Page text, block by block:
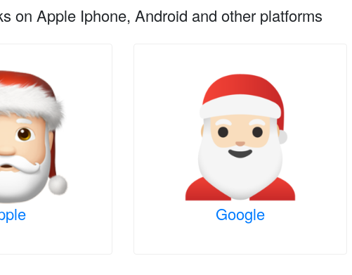
on Apple Iphone, Android and other platforms
Google